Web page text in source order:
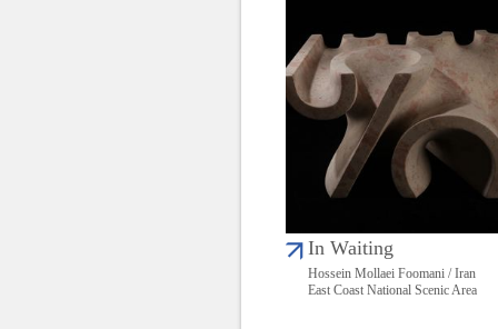
In Waiting
Hossein Mollaei Foomani / Iran
East Coast National Scenic Area